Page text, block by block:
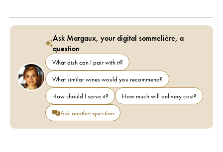
Ask Margaux, your digital sommelière, a
question
What dish can I pair with it?
What similar wines would you recommend?
How should I serve it?
How much will delivery cost?
Ask another question